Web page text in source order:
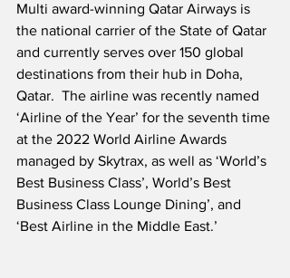
Multi award-winning Qatar Airways is
the national carrier of the State of Qatar
and currently serves over 150 global
destinations from their hub in Doha,
Qatar.  The airline was recently named
‘Airline of the Year’ for the seventh time
at the 2022 World Airline Awards
managed by Skytrax, as well as ‘World’s
Best Business Class’, World’s Best
Business Class Lounge Dining’, and
‘Best Airline in the Middle East.’